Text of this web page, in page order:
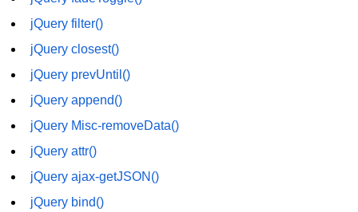
jQuery filter()
jQuery closest()
jQuery prevUntil()
jQuery append()
jQuery Misc-removeData()
jQuery attr()
jQuery ajax-getJSON()
jQuery bind()